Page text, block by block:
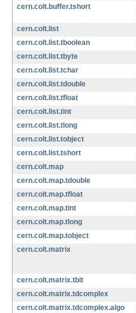
cern.colt.buffer.tshort
cern.colt.list
cern.colt.list.tboolean
cern.colt.list.tbyte
cern.colt.list.tchar
cern.colt.list.tdouble
cern.colt.list.tfloat
cern.colt.list.tint
cern.colt.list.tlong
cern.colt.list.tobject
cern.colt.list.tshort
cern.colt.map
cern.colt.map.tdouble
cern.colt.map.tfloat
cern.colt.map.tint
cern.colt.map.tlong
cern.colt.map.tobject
cern.colt.matrix
cern.colt.matrix.tbit
cern.colt.matrix.tdcomplex
cern.colt.matrix.tdcomplex.algo